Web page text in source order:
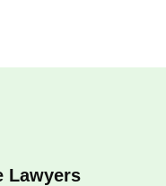
Lawyers